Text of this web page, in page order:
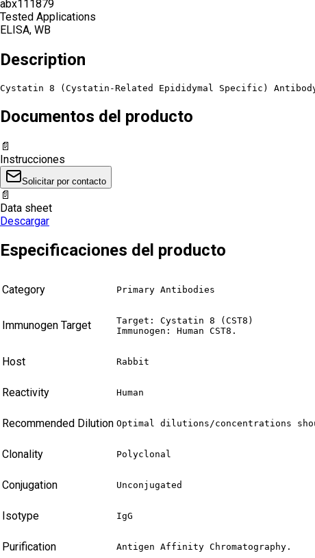
abx111879
Tested Applications
ELISA, WB
Description
Cystatin 8 (Cystatin-Related Epididymal Specific)
Documentos del producto
📄
Instrucciones
Solicitar por contacto
📄
Data sheet
Descargar
Especificaciones del producto
Category Primary Antibodies
Immunogen Target
Target: Cystatin 8 (CST8)
Immunogen: Human CST8.
Host Rabbit
Reactivity Human
Recommended Dilution Optimal dilutions/concentrations
Clonality Polyclonal
Conjugation Unconjugated
Isotype IgG
Purification Antigen Affinity Chromatography.